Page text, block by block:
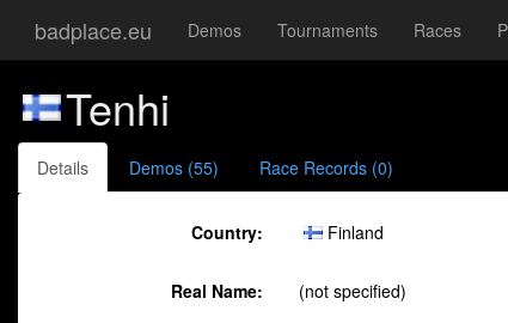
badplace.eu Demos Tournaments Races
Tenhi
Details Demos (55) Race Records (0)
Country: Finland
Real Name: (not specified)